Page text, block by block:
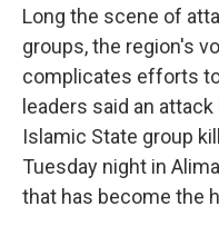
Long the scene of
groups, the region's
complicates efforts
leaders said an
Islamic State group
Tuesday night in
that has become the